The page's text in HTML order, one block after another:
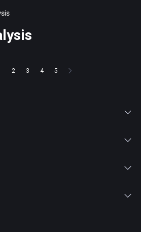
2 3 4 5